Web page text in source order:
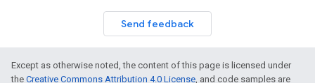
Send feedback
Except as otherwise noted, the content of this page is licensed under
the Creative Commons Attribution 4.0 License, and code samples are